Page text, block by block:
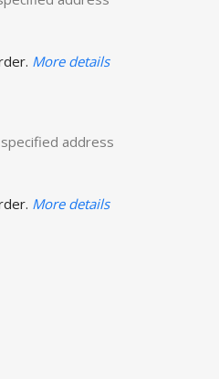
More details
address
More details